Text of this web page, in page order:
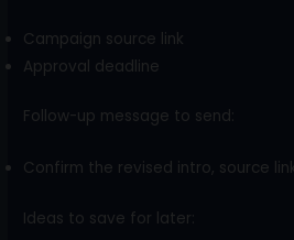
Campaign source link
Approval deadline
Follow-up message to send:
Confirm the revised intro, source
Ideas to save for later: